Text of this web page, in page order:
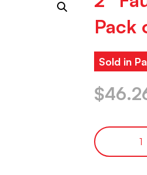
Pack
Sold in
$